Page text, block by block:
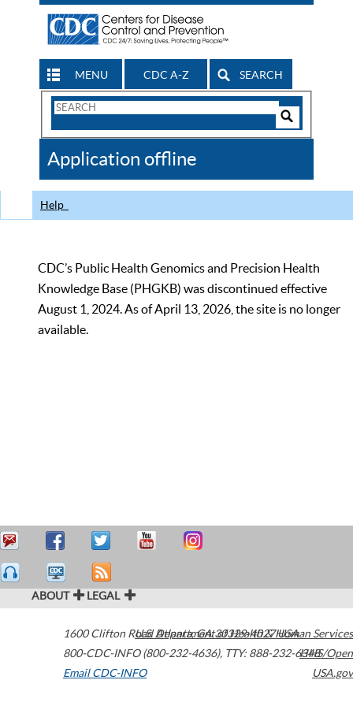
MENU CDC A-Z SEARCH
Search
CDC
Application offline
Help
CDC’s Public Health Genomics and Precision Health
Knowledge Base (PHGKB) was discontinued effective
August 1, 2024. As of April 13, 2026, the site is no longer
available.
ABOUT LEGAL
1600 Clifton Road Atlanta,GA30329-4027USA
800-CDC-INFO (800-232-4636), TTY: 888-232-6348
Email CDC-INFO
U.S. Department of Health & Human Services
HHS/Open
USA.gov